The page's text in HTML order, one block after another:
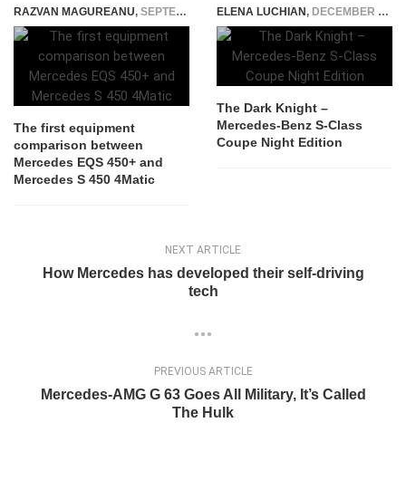
RAZVAN MAGUREANU, SEPTEMBER 20, 2021
The first equipment
comparison between
Mercedes EQS 450+ and
Mercedes S 450 4Matic
ELENA LUCHIAN, DECEMBER 16, 2016
The Dark Knight –
Mercedes-Benz S-Class
Coupe Night Edition
NEXT ARTICLE
How Mercedes has developed their self-driving
tech
PREVIOUS ARTICLE
Mercedes-AMG G 63 Goes All Military, It’s Called
The Hulk